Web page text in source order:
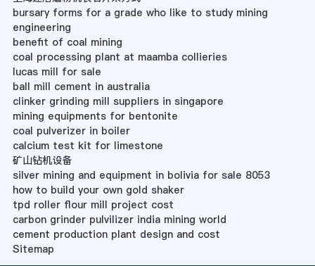
bursary forms for a grade who like to study mining
engineering
benefit of coal mining
coal processing plant at maamba collieries
lucas mill for sale
ball mill cement in australia
clinker grinding mill suppliers in singapore
mining equipments for bentonite
coal pulverizer in boiler
calcium test kit for limestone
矿山钻机设备
silver mining and equipment in bolivia for sale 8053
how to build your own gold shaker
tpd roller flour mill project cost
carbon grinder pulvilizer india mining world
cement production plant design and cost
Sitemap